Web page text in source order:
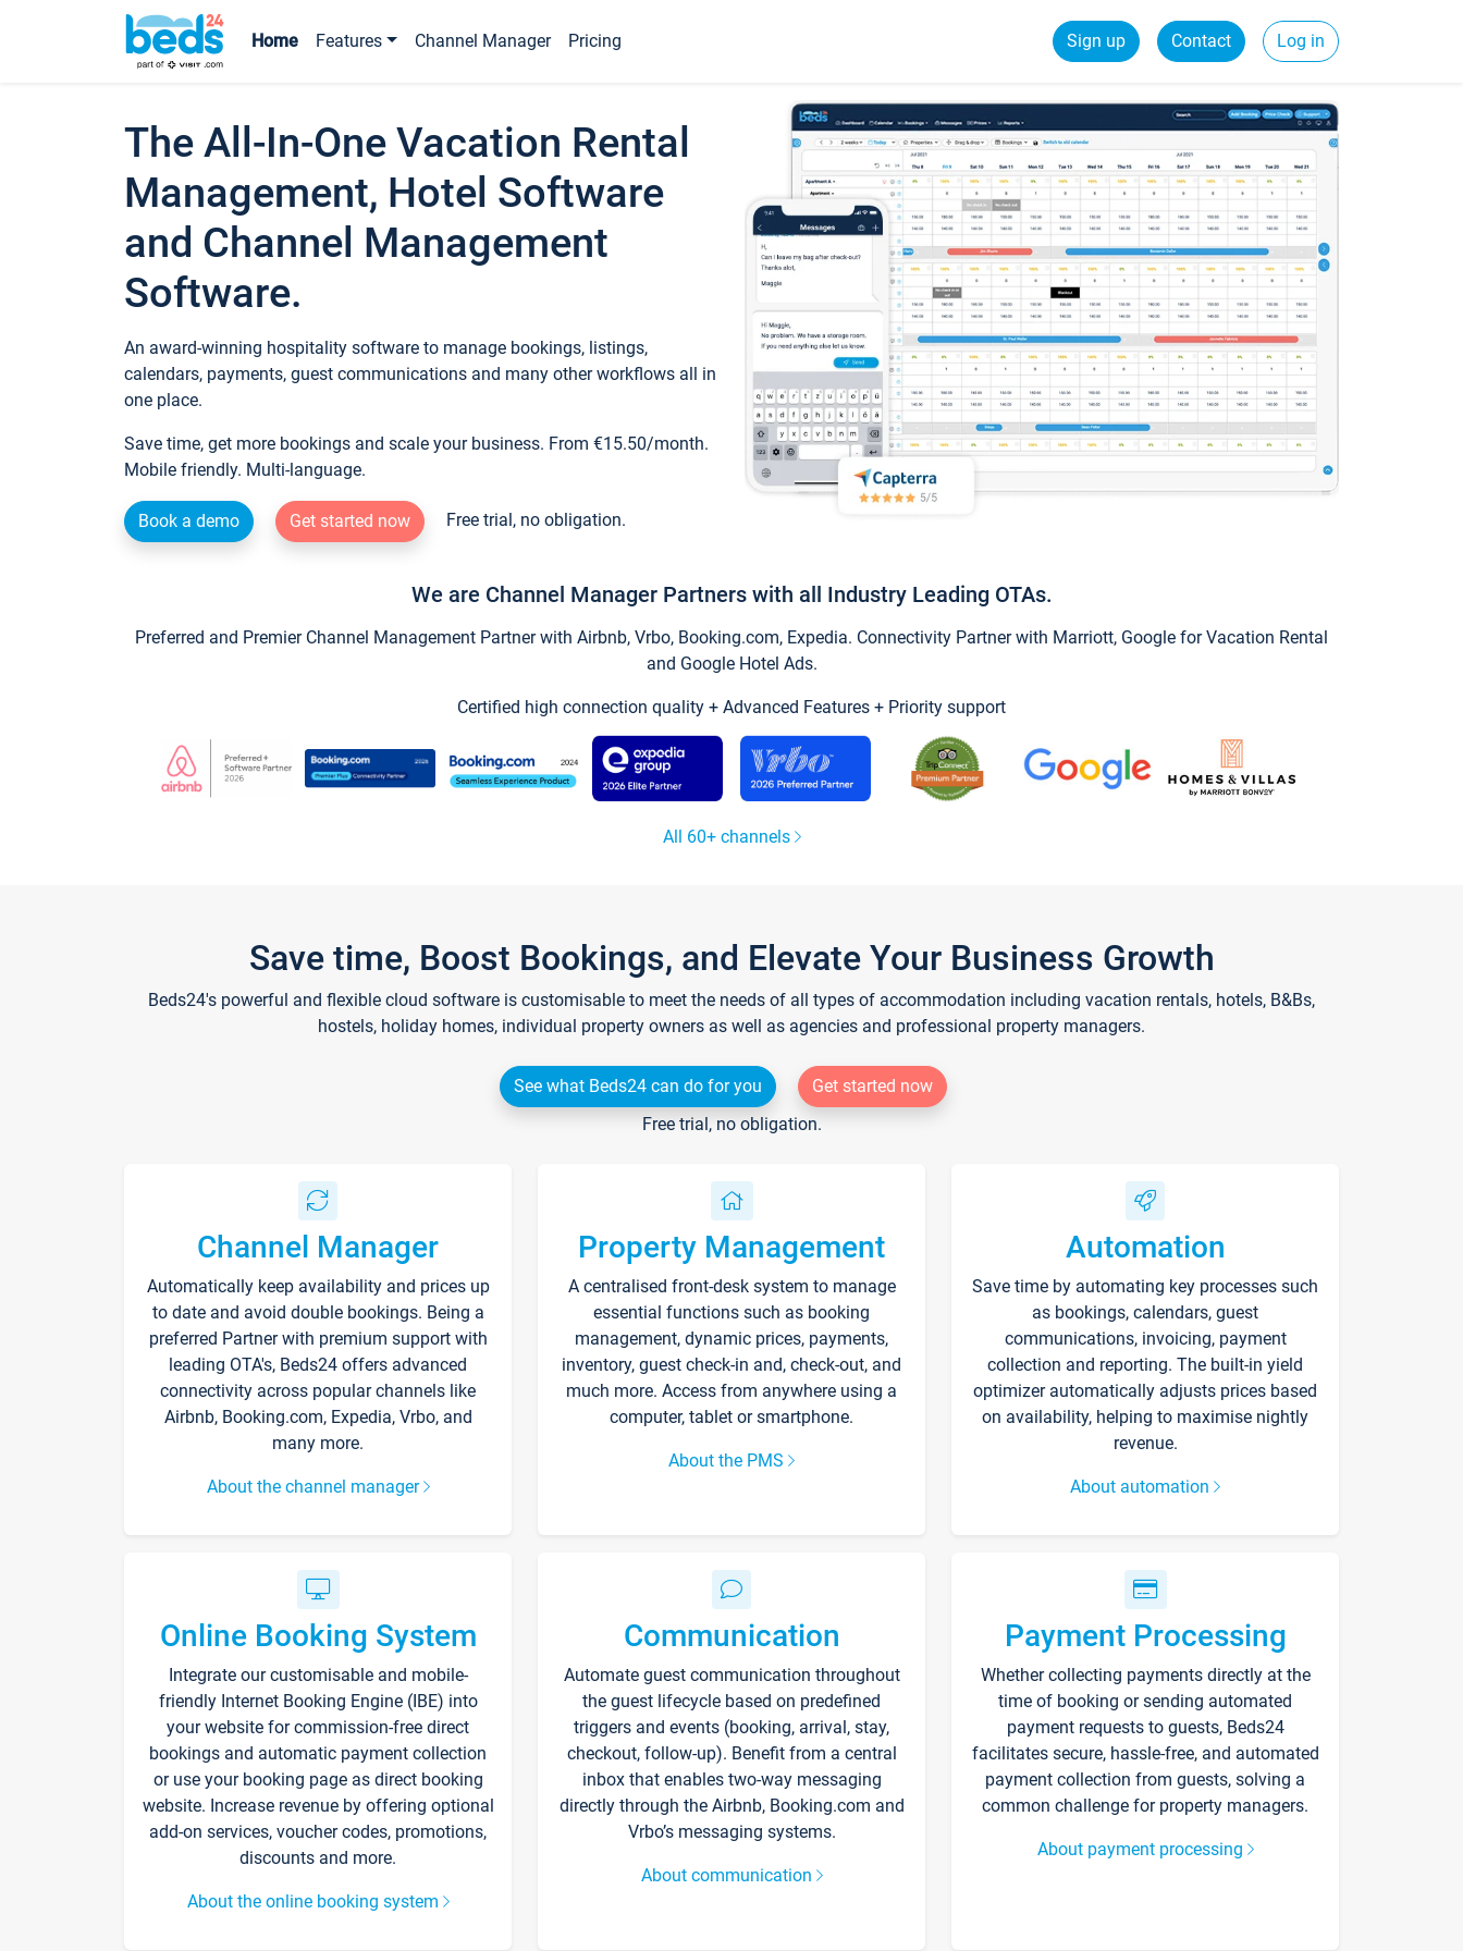
Home Features Channel Manager Pricing Sign up Contact Log in
The All-In-One Vacation Rental
Management, Hotel Software
and Channel Management
Software.
An award-winning hospitality software to manage bookings, listings,
calendars, payments, guest communications and many other workflows all in
one place.
Save time, get more bookings and scale your business. From €15.50/month.
Mobile friendly. Multi-language.
Book a demo Get started now Free trial, no obligation.
We are Channel Manager Partners with all Industry Leading OTAs.
Preferred and Premier Channel Management Partner with Airbnb, Vrbo, Booking.com, Expedia. Connectivity Partner with Marriott, Google for Vacation Rental
and Google Hotel Ads.
Certified high connection quality + Advanced Features + Priority support
All 60+ channels
Save time, Boost Bookings, and Elevate Your Business Growth
Beds24's powerful and flexible cloud software is customisable to meet the needs of all types of accommodation including vacation rentals, hotels, B&Bs,
hostels, holiday homes, individual property owners as well as agencies and professional property managers.
See what Beds24 can do for you
Get started now
Free trial, no obligation.
Channel Manager
Automatically keep availability and prices up
to date and avoid double bookings. Being a
preferred Partner with premium support with
leading OTA's, Beds24 offers advanced
connectivity across popular channels like
Airbnb, Booking.com, Expedia, Vrbo, and
many more.
About the channel manager
Property Management
A centralised front-desk system to manage
essential functions such as booking
management, dynamic prices, payments,
inventory, guest check-in and, check-out, and
much more. Access from anywhere using a
computer, tablet or smartphone.
About the PMS
Automation
Save time by automating key processes such
as bookings, calendars, guest
communications, invoicing, payment
collection and reporting. The built-in yield
optimizer automatically adjusts prices based
on availability, helping to maximise nightly
revenue.
About automation
Online Booking System
Integrate our customisable and mobile-
friendly Internet Booking Engine (IBE) into
your website for commission-free direct
bookings and automatic payment collection
or use your booking page as direct booking
website. Increase revenue by offering optional
add-on services, voucher codes, promotions,
discounts and more.
About the online booking system
Communication
Automate guest communication throughout
the guest lifecycle based on predefined
triggers and events (booking, arrival, stay,
checkout, follow-up). Benefit from a central
inbox that enables two-way messaging
directly through the Airbnb, Booking.com and
Vrbo’s messaging systems.
About communication
Payment Processing
Whether collecting payments directly at the
time of booking or sending automated
payment requests to guests, Beds24
facilitates secure, hassle-free, and automated
payment collection from guests, solving a
common challenge for property managers.
About payment processing